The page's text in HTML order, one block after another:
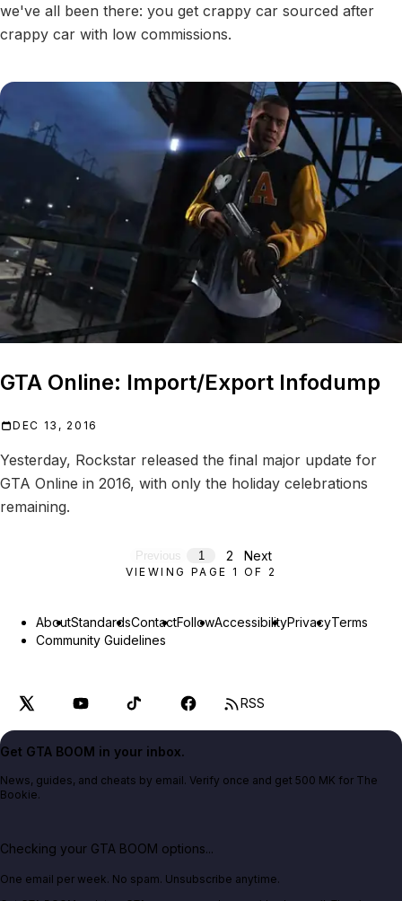
we've all been there: you get crappy car sourced after
crappy car with low commissions.
GTA Online: Import/Export Infodump
DEC 13, 2016
Yesterday, Rockstar released the final major update for
GTA Online in 2016, with only the holiday celebrations
remaining.
Previous 1 2 Next
VIEWING PAGE 1 OF 2
AboutStandardsContactFollowAccessibilityPrivacyTerms
Community Guidelines
RSS
Get GTA BOOM in your inbox.
News, guides, and cheats by email. Verify once and get 500 MK for The
Bookie.
Checking your GTA BOOM options...
One email per week. No spam. Unsubscribe anytime.